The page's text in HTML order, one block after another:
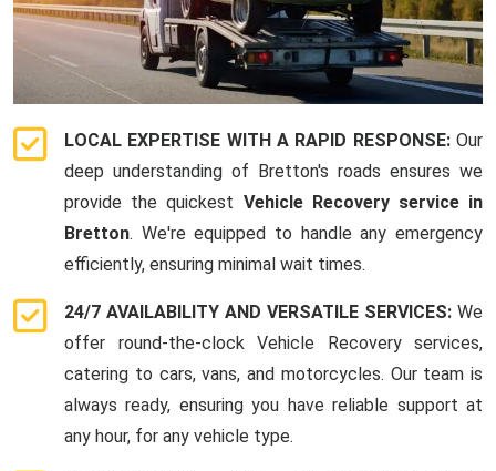
LOCAL EXPERTISE WITH A RAPID RESPONSE:Our
deep understanding of Bretton's roads ensures we
provide the quickest Vehicle Recovery service in
Bretton. We're equipped to handle any emergency
efficiently, ensuring minimal wait times.
24/7 AVAILABILITY AND VERSATILE SERVICES: We
offer round-the-clock Vehicle Recovery services,
catering to cars, vans, and motorcycles. Our team is
always ready, ensuring you have reliable support at
any hour, for any vehicle type.